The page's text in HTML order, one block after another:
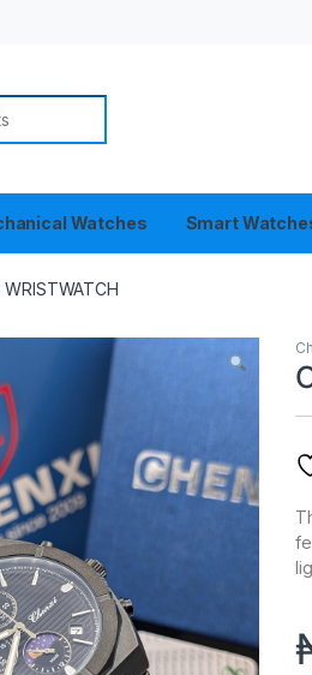
Watches Smart
WRISTWATCH